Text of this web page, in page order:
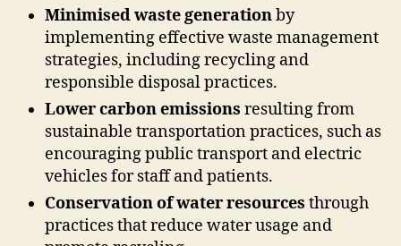
Minimised waste generationby
implementing effective waste management
strategies, including recycling and
responsible disposal practices.
Lower carbon emissions resulting from
sustainable transportation practices, such as
encouraging public transport and electric
vehicles for staff and patients.
Conservation of water resources through
practices that reduce water usage and